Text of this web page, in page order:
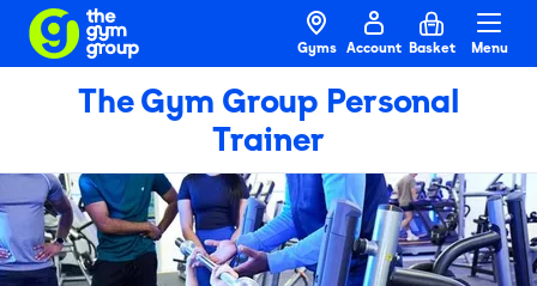
Gyms Account Basket Menu
The Gym Group Personal
Trainer